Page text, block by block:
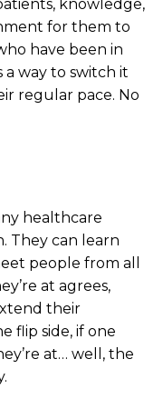
knowledge,
for them to
have been in
a way to switch it
regular pace. No
healthcare
They can learn
people from all
at agrees,
their
flip side, if one
at… well, the